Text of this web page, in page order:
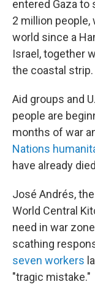
entered Gaza to
2 million
world since a
Israel, together
the coastal strip.
Aid groups and
people are
months of war
Nations
have already
José Andrés,
World Central
need in war
scathing
seven workers
"tragic mistake."